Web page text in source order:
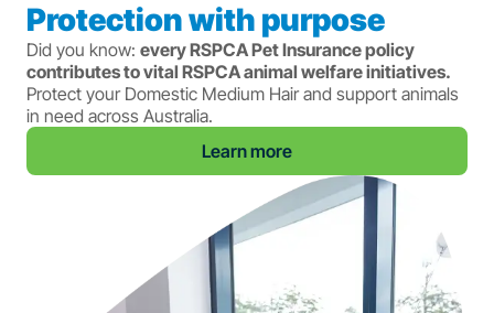
Protection with purpose
Did you know: every RSPCA Pet Insurance policy
contributes to vital RSPCA animal welfare initiatives.
Protect your Domestic Medium Hair and support animals
in need across Australia.
Learn more